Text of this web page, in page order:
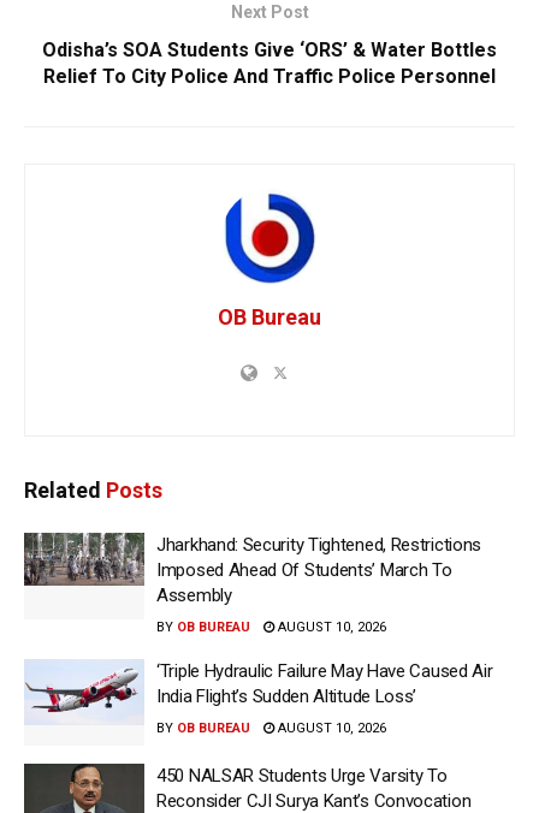
Next Post
Odisha’s SOA Students Give ‘ORS’ & Water Bottles
Relief To City Police And Traffic Police Personnel
OB Bureau
Related Posts
Jharkhand: Security Tightened, Restrictions
Imposed Ahead Of Students’ March To
Assembly
BY OB BUREAU AUGUST 10, 2026
‘Triple Hydraulic Failure May Have Caused Air
India Flight’s Sudden Altitude Loss’
BY OB BUREAU AUGUST 10, 2026
450 NALSAR Students Urge Varsity To
Reconsider CJI Surya Kant’s Convocation